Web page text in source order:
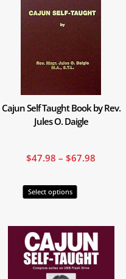
Cajun Self Taught Book by Rev.
Jules O. Daigle
$47.98 – $67.98
$47.98
$67.98
Select options
product
be